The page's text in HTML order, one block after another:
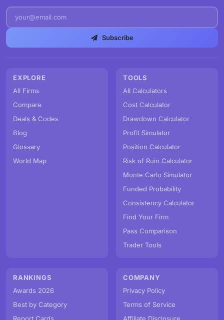
Subscribe
EXPLORE
All Firms
Compare
Deals & Codes
Blog
Glossary
World Map
TOOLS
All Calculators
Cost Calculator
Drawdown Calculator
Profit Simulator
Position Calculator
Risk of Ruin Calculator
Monte Carlo Simulator
Funded Probability
Consistency Calculator
Find Your Firm
Pass Comparison
Trader Tools
RANKINGS
Awards 2026
Best by Category
COMPANY
Privacy Policy
Terms of Service